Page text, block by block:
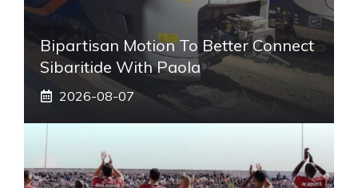
Bipartisan Motion To Better Connect
Sibaritide With Paola
2026-08-07